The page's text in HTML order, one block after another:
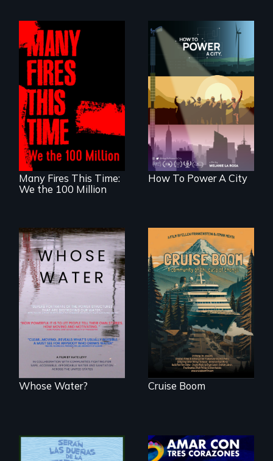
A poetic
documentary
about the one in
three Americans
living in economic
insecurity.
Many Fires This Time:
We the 100 Million
We know
Americans want to
use solar and wind
energy to power
their homes and
cities. What is
stopping us? For
some, nothing.
How To Power A City
Across the United
States, millions of
people lack access
to safe, affordable
water and
sanitation.
Whose Water?
An Alaskan town
grapples with an
explosive increase
in cruise ship
tourism
Cruise Boom